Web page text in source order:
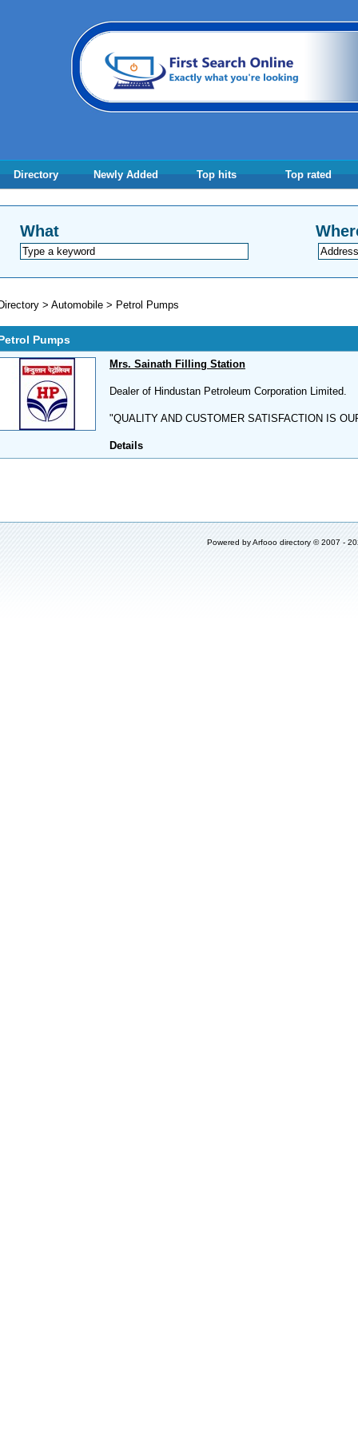
Directory Newly Added Top hits Top rated
What
> Automobile > Petrol Pumps
Pumps
Mrs. Sainath Filling Station
Dealer of Hindustan Petroleum Corporation Limited.
"QUALITY AND CUSTOMER SATISFACTION IS
Details
Powered byArfooo directory © 2007 -